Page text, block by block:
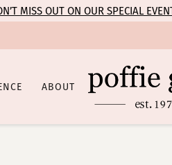
MISS OUT ON OUR SPECIAL
ABOUT